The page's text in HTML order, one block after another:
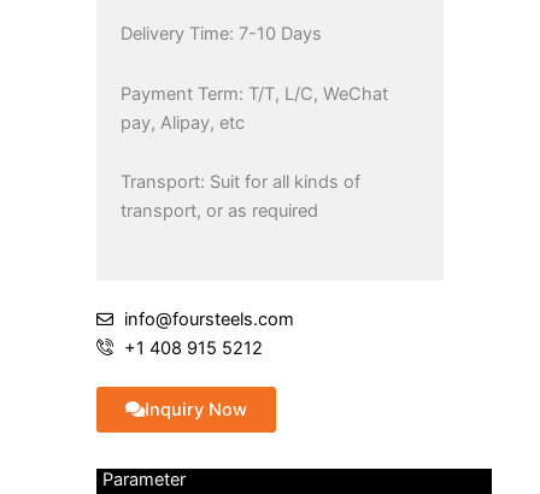
Delivery Time: 7-10 Days
Payment Term: T/T, L/C, WeChat
pay, Alipay, etc
Transport: Suit for all kinds of
transport, or as required
info@foursteels.com
+1 408 915 5212
Inquiry Now
Parameter